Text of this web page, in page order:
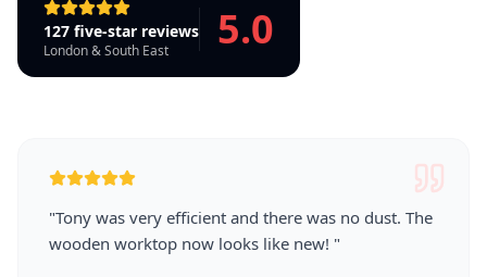
127 five-star reviews
London & South East 5.0
"Tony was very efficient and there was no dust. The
wooden worktop now looks like new! "